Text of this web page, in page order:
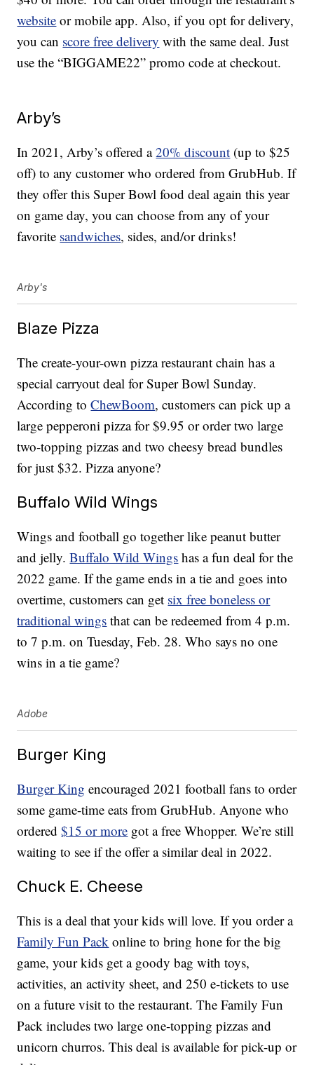
website or mobile app. Also, if you opt for delivery,
you can score free delivery with the same deal. Just
use the “BIGGAME22” promo code at checkout.
Arby’s
In 2021, Arby’s offered a20% discount (up to $25
off) to any customer who ordered from GrubHub. If
they offer this Super Bowl food deal again this year
on game day, you can choose from any of your
favorite sandwiches, sides, and/or drinks!
Arby's
Blaze Pizza
The create-your-own pizza restaurant chain has a
special carryout deal for Super Bowl Sunday.
According toChewBoom, customers can pick up a
large pepperoni pizza for $9.95 or order two large
two-topping pizzas and two cheesy bread bundles
for just $32. Pizza anyone?
Buffalo Wild Wings
Wings and football go together like peanut butter
and jelly.Buffalo Wild Wings has a fun deal for the
2022 game. If the game ends in a tie and goes into
overtime, customers can get six free boneless or
traditional wings that can be redeemed from 4 p.m.
to 7 p.m. on Tuesday, Feb. 28. Who says no one
wins in a tie game?
Adobe
Burger King
Burger King encouraged 2021 football fans to order
some game-time eats from GrubHub. Anyone who
ordered$15 or more got a free Whopper. We’re still
waiting to see if the offer a similar deal in 2022.
Chuck E. Cheese
This is a deal that your kids will love. If you order a
Family Fun Pack online to bring hone for the big
game, your kids get a goody bag with toys,
activities, an activity sheet, and 250 e-tickets to use
on a future visit to the restaurant. The Family Fun
Pack includes two large one-topping pizzas and
unicorn churros. This deal is available for pick-up or